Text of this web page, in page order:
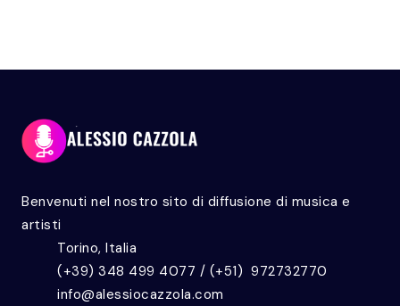
Benvenuti nel nostro sito di diffusione di musica e
artisti
Torino, Italia
(+39) 348 499 4077 / (+51) 972732770
info@alessiocazzola.com